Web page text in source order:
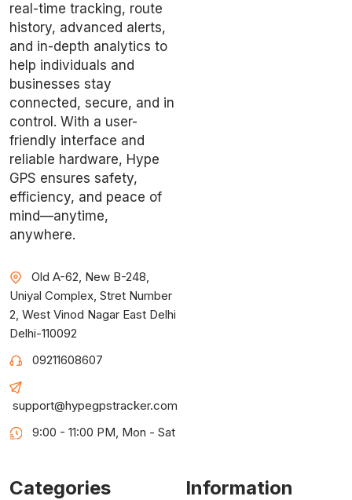
real-time tracking, route
history, advanced alerts,
and in-depth analytics to
help individuals and
businesses stay
connected, secure, and in
control. With a user-
friendly interface and
reliable hardware, Hype
GPS ensures safety,
efficiency, and peace of
mind—anytime,
anywhere.
Old A-62, New B-248,
Uniyal Complex, Stret Number
2, West Vinod Nagar East Delhi
Delhi-110092
09211608607
support@hypegpstracker.com
9:00 - 11:00 PM, Mon - Sat
Categories Information